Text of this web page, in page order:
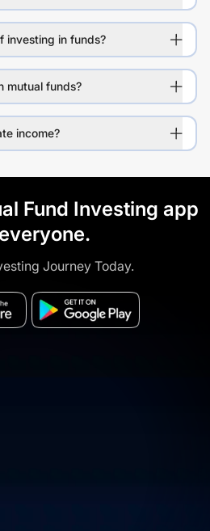
investing in funds?
mutual funds?
income?
Fund Investing app
Journey Today.